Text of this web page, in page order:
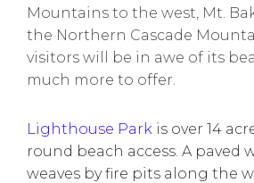
Mountains to the west, Mt.
the Northern Cascade
visitors will be in awe of its
much more to offer.
Lighthouse Park is over 14
round beach access. A
weaves by fire pits along the